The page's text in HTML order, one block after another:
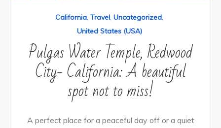
California Travel Uncategorized
United States (USA)
Pulgas Water Temple, Redwood
City- California: A beautiful
spot not to miss!
A perfect place for a peaceful day off or a quiet